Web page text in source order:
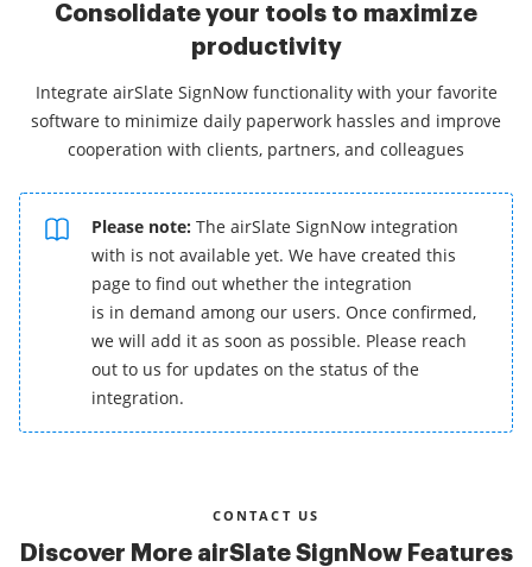
Consolidate your tools to maximize
productivity
Integrate airSlate SignNow functionality with your favorite
software to minimize daily paperwork hassles and improve
cooperation with clients, partners, and colleagues
Please note: The airSlate SignNow integration
with is not available yet. We have created this
page to find out whether the integration
is in demand among our users. Once confirmed,
we will add it as soon as possible. Please reach
out to us for updates on the status of the
integration.
CONTACT US
Discover More airSlate SignNow Features